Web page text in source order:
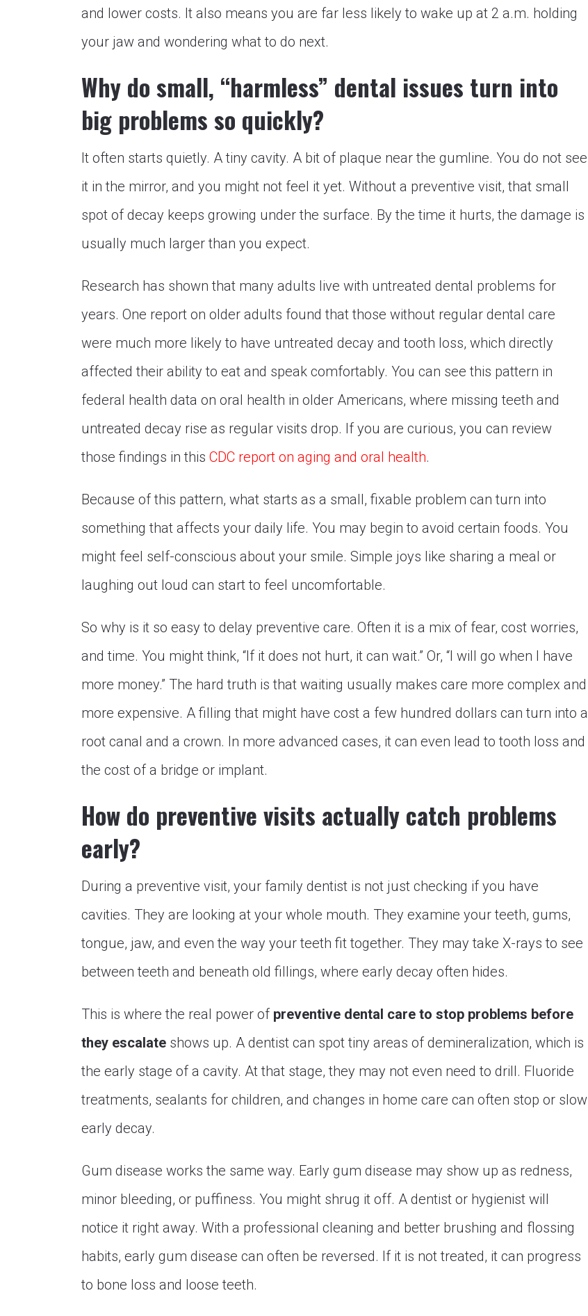
and lower costs. It also means you are far less likely to wake up at 2 a.m. holding
your jaw and wondering what to do next.
Why do small, “harmless” dental issues turn into
big problems so quickly?
It often starts quietly. A tiny cavity. A bit of plaque near the gumline. You do not see
it in the mirror, and you might not feel it yet. Without a preventive visit, that small
spot of decay keeps growing under the surface. By the time it hurts, the damage is
usually much larger than you expect.
Research has shown that many adults live with untreated dental problems for
years. One report on older adults found that those without regular dental care
were much more likely to have untreated decay and tooth loss, which directly
affected their ability to eat and speak comfortably. You can see this pattern in
federal health data on oral health in older Americans, where missing teeth and
untreated decay rise as regular visits drop. If you are curious, you can review
those findings in this CDC report on aging and oral health.
Because of this pattern, what starts as a small, fixable problem can turn into
something that affects your daily life. You may begin to avoid certain foods. You
might feel self-conscious about your smile. Simple joys like sharing a meal or
laughing out loud can start to feel uncomfortable.
So why is it so easy to delay preventive care. Often it is a mix of fear, cost worries,
and time. You might think, “If it does not hurt, it can wait.” Or, “I will go when I have
more money.” The hard truth is that waiting usually makes care more complex and
more expensive. A filling that might have cost a few hundred dollars can turn into a
root canal and a crown. In more advanced cases, it can even lead to tooth loss and
the cost of a bridge or implant.
How do preventive visits actually catch problems
early?
During a preventive visit, your family dentist is not just checking if you have
cavities. They are looking at your whole mouth. They examine your teeth, gums,
tongue, jaw, and even the way your teeth fit together. They may take X-rays to see
between teeth and beneath old fillings, where early decay often hides.
This is where the real power of preventive dental care to stop problems before
they escalate shows up. A dentist can spot tiny areas of demineralization, which is
the early stage of a cavity. At that stage, they may not even need to drill. Fluoride
treatments, sealants for children, and changes in home care can often stop or slow
early decay.
Gum disease works the same way. Early gum disease may show up as redness,
minor bleeding, or puffiness. You might shrug it off. A dentist or hygienist will
notice it right away. With a professional cleaning and better brushing and flossing
habits, early gum disease can often be reversed. If it is not treated, it can progress
to bone loss and loose teeth.